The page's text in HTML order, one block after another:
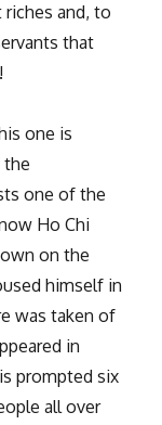
and, to
that
one is
the
one of the
Ho Chi
on the
himself in
was taken of
in
prompted six
all over